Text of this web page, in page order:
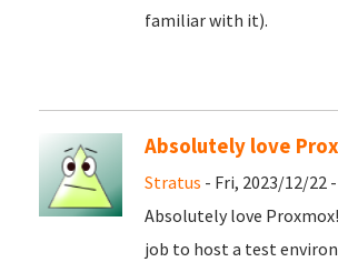
familiar with it).
Absolutely love
Stratus - Fri, 2023/12/22
Absolutely love
job to host a test